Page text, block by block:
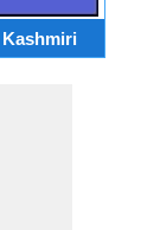
Kashmiri